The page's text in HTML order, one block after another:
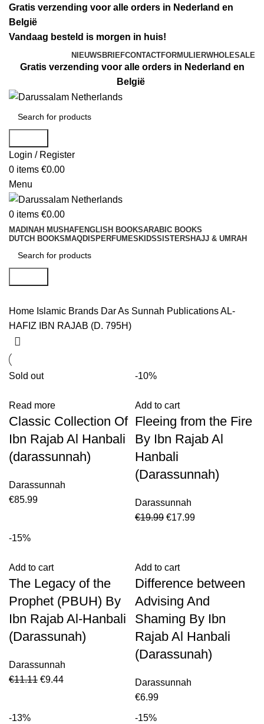
Gratis verzending voor alle orders in Nederland en
België
Vandaag besteld is morgen in huis!
NIEUWSBRIEFCONTACTFORMULIERWHOLESALE
Gratis verzending voor alle orders in Nederland en
België
Login / Register
0 items €0.00
Menu
0 items €0.00
MADINAH MUSHAFENGLISH BOOKSARABIC BOOKS
DUTCH BOOKS MAQDIS PERFUMES KIDSSISTERS HAJJ & UMRAH
Home Islamic Brands Dar As Sunnah PublicationsAL-
HAFIZ IBN RAJAB (D. 795H)
Sold out
Read more
Classic Collection Of
Ibn Rajab Al Hanbali
(darassunnah)
Darassunnah
€85.99
-10%
Add to cart
Fleeing from the Fire
By Ibn Rajab Al
Hanbali
(Darassunnah)
Darassunnah
€19.99 €17.99
-15%
Add to cart
The Legacy of the
Prophet (PBUH) By
Ibn Rajab Al-Hanbali
(Darassunah)
Darassunnah
€11.11 €9.44
Add to cart
Difference between
Advising And
Shaming By Ibn
Rajab Al Hanbali
(Darassunah)
Darassunnah
€6.99
-13% -15%